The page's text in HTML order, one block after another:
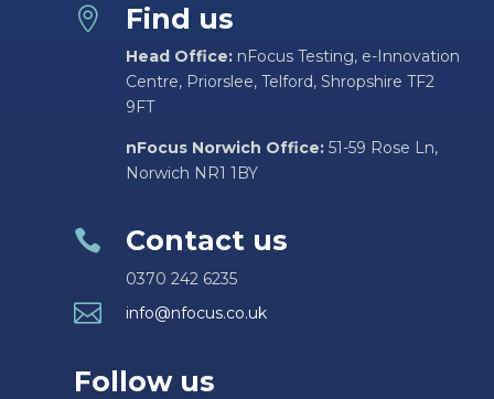
 Find us
Head Office: nFocus Testing, e-Innovation
Centre, Priorslee, Telford, Shropshire TF2
9FT
nFocus Norwich Office: 51-59 Rose Ln,
Norwich NR1 1BY
 Contact us
0370 242 6235
 info@nfocus.co.uk
Follow us